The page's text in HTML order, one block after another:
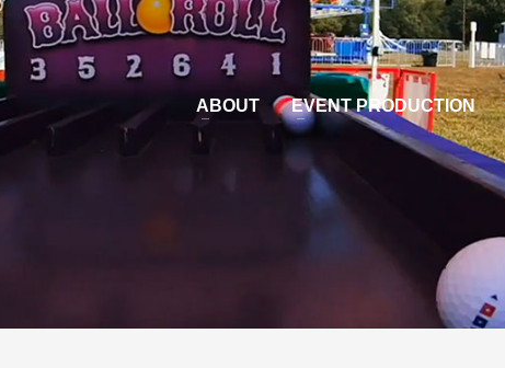
ABOUT EVENT PRODUCTION